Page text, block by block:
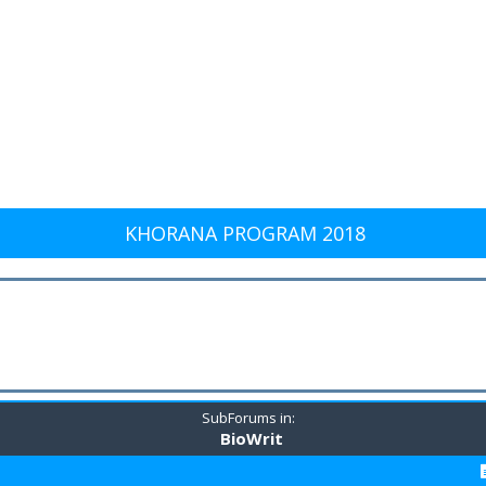
KHORANA PROGRAM 2018
SubForums in:
BioWrit